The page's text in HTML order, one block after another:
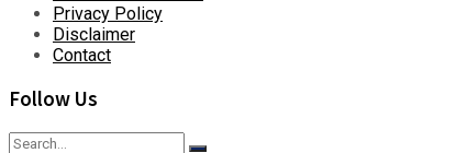
Privacy Policy
Disclaimer
Contact
Follow Us